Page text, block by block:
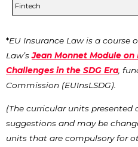
Fintech
*EU Insurance Law is a course
Law’sJean Monnet Module on
Challenges in the SDG Era ,
Commission (EUInsLSDG).
(The curricular units presented
suggestions and may be
units that are compulsory for